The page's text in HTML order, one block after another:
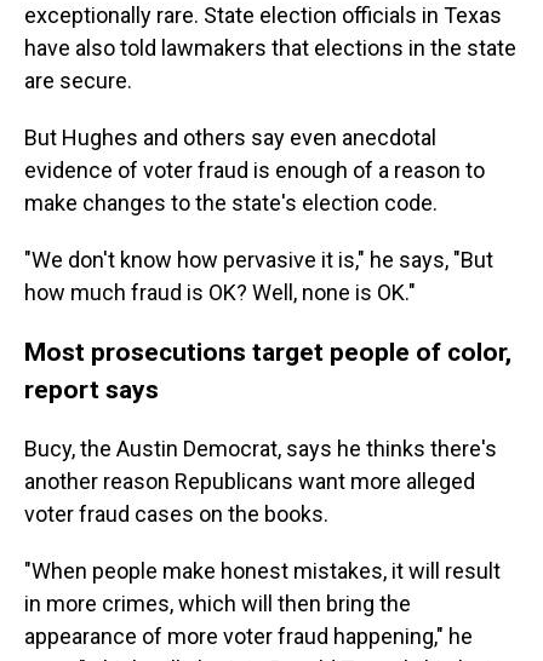
exceptionally rare. State election officials in Texas
have also told lawmakers that elections in the state
are secure.
But Hughes and others say even anecdotal
evidence of voter fraud is enough of a reason to
make changes to the state's election code.
"We don't know how pervasive it is," he says, "But
how much fraud is OK? Well, none is OK."
Most prosecutions target people of color,
report says
Bucy, the Austin Democrat, says he thinks there's
another reason Republicans want more alleged
voter fraud cases on the books.
"When people make honest mistakes, it will result
in more crimes, which will then bring the
appearance of more voter fraud happening," he